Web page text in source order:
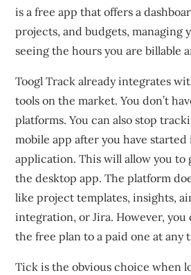
is a free app that offers a
projects, and budgets, managing
seeing the hours you are billable
Toogl Track already integrates
tools on the market. You don’t
platforms. You can also stop
mobile app after you have
application. This will allow you
the desktop app. The platform
like project templates, insights,
integration, or Jira. However, you
the free plan to a paid one at any
Tick is the obvious choice when